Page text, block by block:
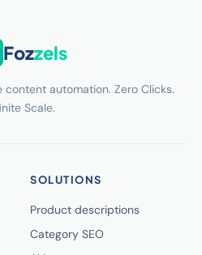
Fozzels
automation. Zero Clicks.
Scale.
SOLUTIONS
Product descriptions
Category SEO